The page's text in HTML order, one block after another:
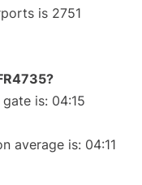
is 2751
is: 04:15
average is: 04:11